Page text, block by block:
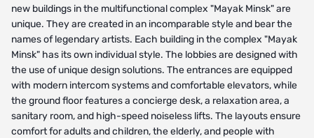
new buildings in the multifunctional complex "Mayak Minsk" are
unique. They are created in an incomparable style and bear the
names of legendary artists. Each building in the complex "Mayak
Minsk" has its own individual style. The lobbies are designed with
the use of unique design solutions. The entrances are equipped
with modern intercom systems and comfortable elevators, while
the ground floor features a concierge desk, a relaxation area, a
sanitary room, and high-speed noiseless lifts. The layouts ensure
comfort for adults and children, the elderly, and people with